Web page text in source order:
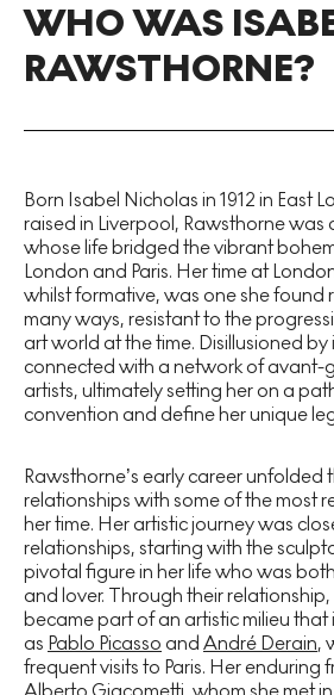
WHO WAS
RAWSTHORNE?
Born Isabel Nicholas in 1912 in East
raised in Liverpool, Rawsthorne was
whose life bridged the vibrant
London and Paris. Her time at
whilst formative, was one she found
many ways, resistant to the
art world at the time. Disillusioned by
connected with a network of avant-
artists, ultimately setting her on a
convention and define her unique
Rawsthorne’s early career unfolded
relationships with some of the most
her time. Her artistic journey was
relationships, starting with the
pivotal figure in her life who was
and lover. Through their
became part of an artistic milieu that
as Pablo Picasso and André Derain,
frequent visits to Paris. Her enduring